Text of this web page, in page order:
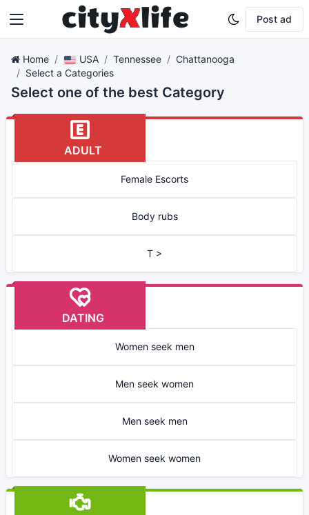
Post ad
Home USA Tennessee
Chattanooga
Select a Categories
Select one of the best Category
ADULT
Female Escorts
Body rubs
T >
DATING
Women seek men
Men seek women
Men seek men
Women seek women